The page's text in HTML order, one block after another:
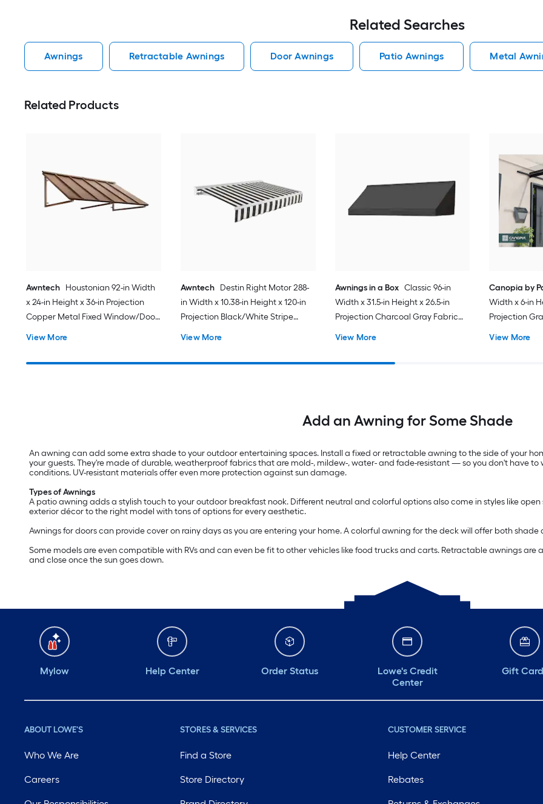
Related Searches
Awnings Retractable Awnings Door Awnings Patio Awnings Metal
Related Products
Awntech Houstonian 92-in Width
x 24-in Height x 36-in Projection
Copper Metal Fixed Window/Door
View More
Awntech Destin Right Motor 288-
in Width x 10.38-in Height x 120-in
Projection Black/White Stripe
View More
Awnings in a Box Classic 96-in
Width x 31.5-in Height x 26.5-in
Projection Charcoal Gray Fabric
View More
Canopia by
Width x 6-in
Projection
View More
Add an Awning for Some Shade
An awning can add some extra shade to your outdoor entertaining spaces. Install a fixed or retractable awning to the side of your
your guests. They're made of durable, weatherproof fabrics that are mold-, mildew-, water- and fade-resistant — so you don't have
conditions. UV-resistant materials offer even more protection against sun damage.
Types of Awnings
A patio awning adds a stylish touch to your outdoor breakfast nook. Different neutral and colorful options also come in styles like
exterior décor to the right model with tons of options for every aesthetic.
Awnings for doors can provide cover on rainy days as you are entering your home. A colorful awning for the deck will offer both
Some models are even compatible with RVs and can even be fit to other vehicles like food trucks and carts. Retractable awnings
and close once the sun goes down.
Mylow Help Center Order Status
Lowe's Credit
Center
Gift
ABOUT LOWE'S
Who We Are
Careers
STORES & SERVICES
Find a Store
Store Directory
CUSTOMER SERVICE
Help Center
Rebates